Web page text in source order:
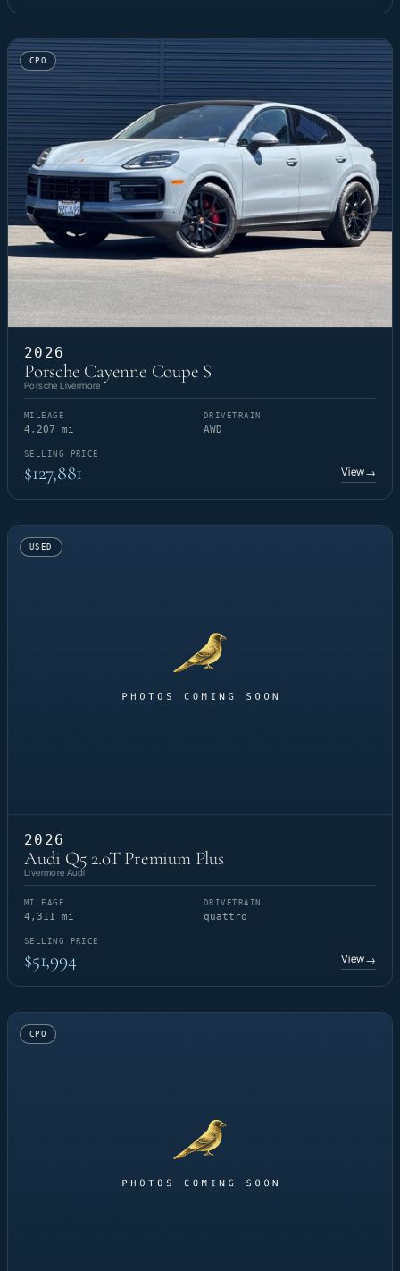
CPO
2026
Porsche Cayenne Coupe S
Porsche Livermore
MILEAGE
4,207 mi
DRIVETRAIN
AWD
SELLING PRICE
$127,881 View→
USED
2026
Audi Q5 2.0T Premium Plus
Livermore Audi
MILEAGE
4,311 mi
DRIVETRAIN
quattro
SELLING PRICE
$51,994 View→
CPO